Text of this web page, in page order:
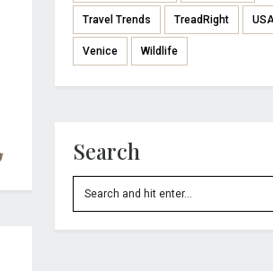
Travel Trends TreadRight
Venice Wildlife
Search